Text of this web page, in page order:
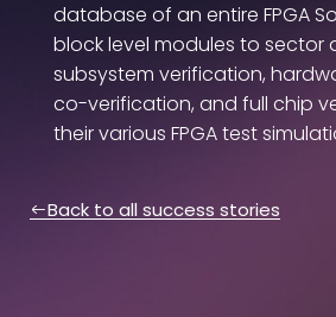
database of an entire FPGA
block level modules to sector
subsystem verification,
co-verification, and full chip
their various FPGA test
Back to all success stories